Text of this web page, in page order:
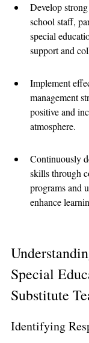
Develop
school staff,
special
support and
Implement
management
positive and
atmosphere.
Continuously
skills through
programs and
enhance
Special
Substitute
Identifying